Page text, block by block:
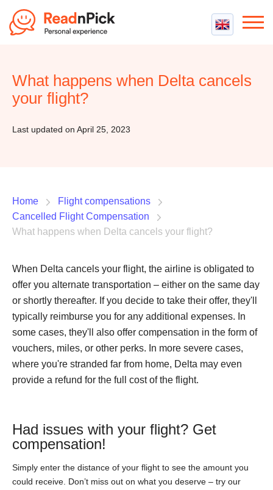
Best VPN Services
Flight Compensation
Best Claim Companies
What happens when Delta cancels
your flight?
Last updated on April 25, 2023
Home
Flight compensations
Cancelled Flight Compensation
What happens when Delta cancels your flight?
When Delta cancels your flight, the airline is obligated to
offer you alternate transportation – either on the same day
or shortly thereafter. If you decide to take their offer, they'll
typically reimburse you for any additional expenses. In
some cases, they'll also offer compensation in the form of
vouchers, miles, or other perks. In more severe cases,
where you're stranded far from home, Delta may even
provide a refund for the full cost of the flight.
Had issues with your flight? Get
compensation!
Simply enter the distance of your flight to see the amount you
could receive. Don’t miss out on what you deserve – try our